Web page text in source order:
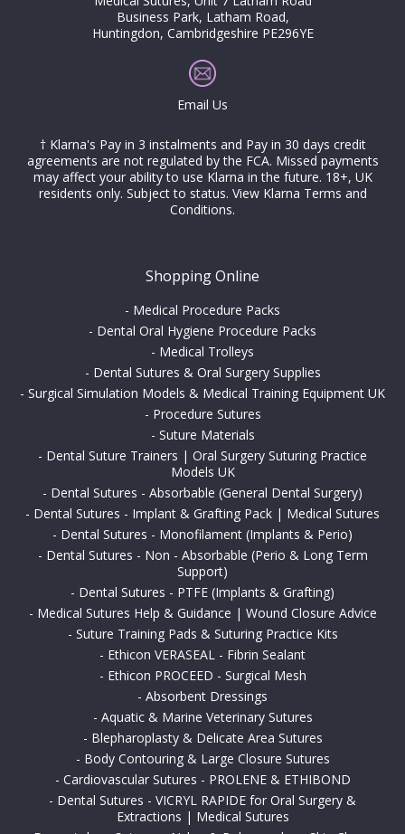
Business Park, Latham Road,
Huntingdon, Cambridgeshire PE296YE
Email Us
† Klarna's Pay in 3 instalments and Pay in 30 days credit
agreements are not regulated by the FCA. Missed payments
may affect your ability to use Klarna in the future. 18+, UK
residents only. Subject to status. View Klarna Terms and
Conditions.
Shopping Online
- Medical Procedure Packs
- Dental Oral Hygiene Procedure Packs
- Medical Trolleys
- Dental Sutures & Oral Surgery Supplies
- Surgical Simulation Models & Medical Training Equipment UK
- Procedure Sutures
- Suture Materials
- Dental Suture Trainers | Oral Surgery Suturing Practice
Models UK
- Dental Sutures - Absorbable (General Dental Surgery)
- Dental Sutures - Implant & Grafting Pack | Medical Sutures
- Dental Sutures - Monofilament (Implants & Perio)
- Dental Sutures - Non - Absorbable (Perio & Long Term
Support)
- Dental Sutures - PTFE (Implants & Grafting)
- Medical Sutures Help & Guidance | Wound Closure Advice
- Suture Training Pads & Suturing Practice Kits
- Ethicon VERASEAL - Fibrin Sealant
- Ethicon PROCEED - Surgical Mesh
- Absorbent Dressings
- Aquatic & Marine Veterinary Sutures
- Blepharoplasty & Delicate Area Sutures
- Body Contouring & Large Closure Sutures
- Cardiovascular Sutures - PROLENE & ETHIBOND
- Dental Sutures - VICRYL RAPIDE for Oral Surgery &
Extractions | Medical Sutures